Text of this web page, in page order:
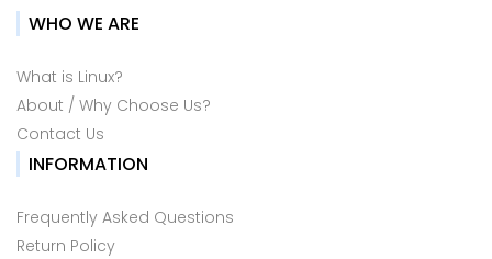
WHO WE ARE
What is Linux?
About / Why Choose Us?
Contact Us
INFORMATION
Frequently Asked Questions
Return Policy